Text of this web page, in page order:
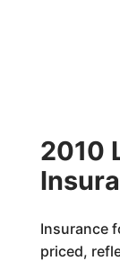
2010
Insurance
priced,